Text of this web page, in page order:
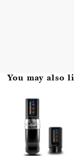
You may also